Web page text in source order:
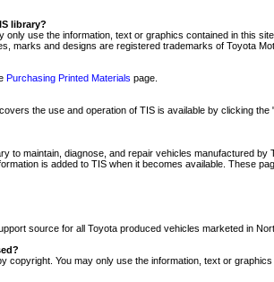
library?
only use the information, text or graphics contained in this
marks and designs are registered trademarks of Toyota
Purchasing Printed Materials page.
the use and operation of TIS is available by clicking
to maintain, diagnose, and repair vehicles manufactured
is added to TIS when it becomes available. These
source for all Toyota produced vehicles marketed in
copyright. You may only use the information, text or